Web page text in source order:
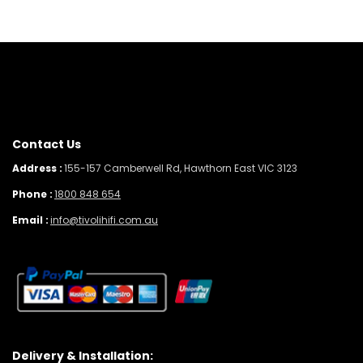
Contact Us
Address :155-157 Camberwell Rd, Hawthorn East VIC 3123
Phone :1800 848 654
Email :info@tivolihifi.com.au
Delivery & Installation: